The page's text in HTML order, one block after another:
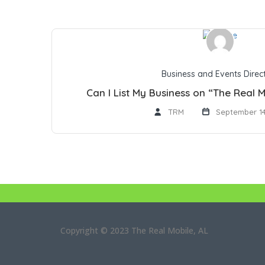
Business and Events
Can I List My Business on “The Real
TRM September
Copyright © 2023 The Real Mobile, AL